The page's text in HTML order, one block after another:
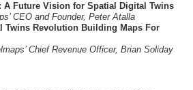
A Future Vision for Spatial Digital Twins
CEO and Founder, Peter Atalla
Twins Revolution Building Maps For
Chief Revenue Officer, Brian Soliday